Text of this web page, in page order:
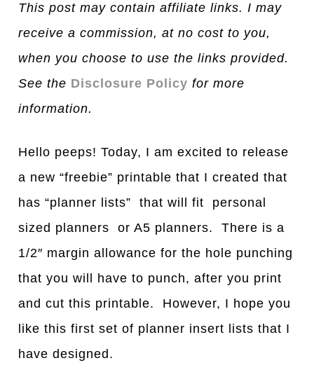
This post may contain affiliate links. I may
receive a commission, at no cost to you,
when you choose to use the links provided.
See the Disclosure Policy for more
information.
Hello peeps! Today, I am excited to release
a new “freebie” printable that I created that
has “planner lists” that will fit personal
sized planners or A5 planners. There is a
1/2″ margin allowance for the hole punching
that you will have to punch, after you print
and cut this printable. However, I hope you
like this first set of planner insert lists that I
have designed.